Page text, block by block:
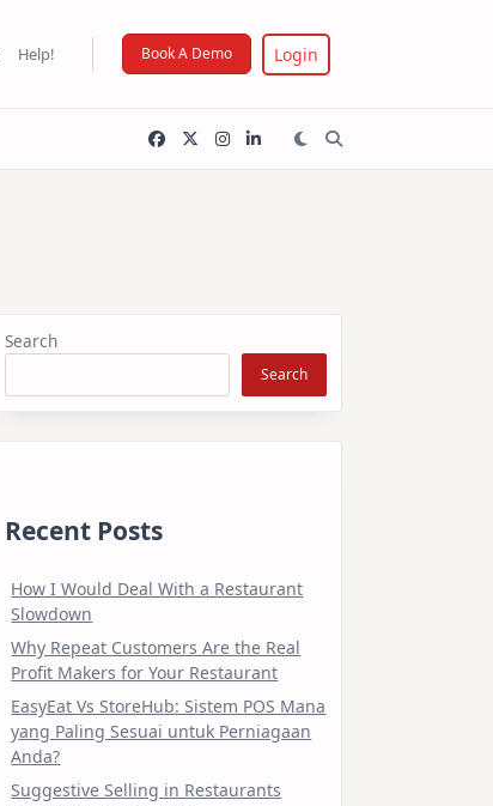
Help! Book A Demo Login
Search
Search
Recent Posts
How I Would Deal With a Restaurant
Slowdown
Why Repeat Customers Are the Real
Profit Makers for Your Restaurant
EasyEat Vs StoreHub: Sistem POS Mana
yang Paling Sesuai untuk Perniagaan
Anda?
Suggestive Selling in Restaurants